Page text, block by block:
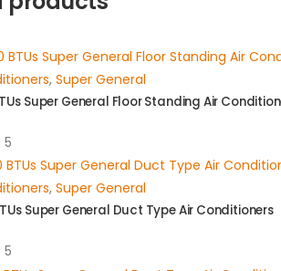
, Super General
Super General Floor Standing Air
, Super General
Super General Duct Type Air Conditioners